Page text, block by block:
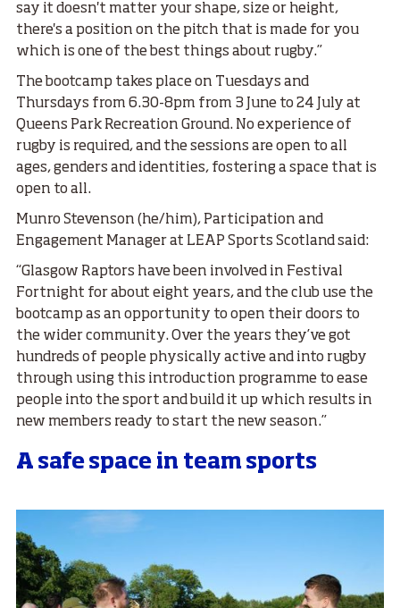
say it doesn't matter your shape, size or height,
there's a position on the pitch that is made for you
which is one of the best things about rugby.”
The bootcamp takes place on Tuesdays and
Thursdays from 6.30-8pm from 3 June to 24 July at
Queens Park Recreation Ground. No experience of
rugby is required, and the sessions are open to all
ages, genders and identities, fostering a space that is
open to all.
Munro Stevenson (he/him), Participation and
Engagement Manager at LEAP Sports Scotland said:
“Glasgow Raptors have been involved in Festival
Fortnight for about eight years, and the club use the
bootcamp as an opportunity to open their doors to
the wider community. Over the years they’ve got
hundreds of people physically active and into rugby
through using this introduction programme to ease
people into the sport and build it up which results in
new members ready to start the new season.”
A safe space in team sports